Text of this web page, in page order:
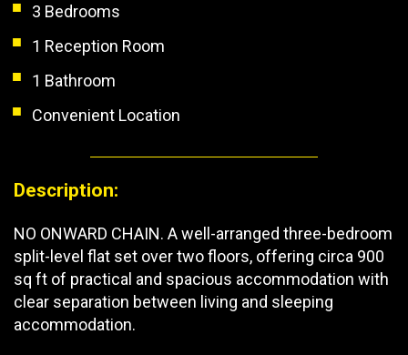
3 Bedrooms
1 Reception Room
1 Bathroom
Convenient Location
Description:
NO ONWARD CHAIN. A well-arranged three-bedroom
split-level flat set over two floors, offering circa 900
sq ft of practical and spacious accommodation with
clear separation between living and sleeping
accommodation.